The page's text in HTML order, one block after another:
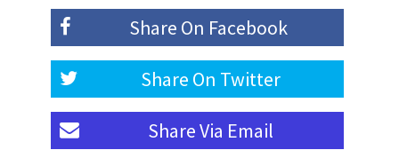
Share On Facebook
Share On Twitter
Share Via Email